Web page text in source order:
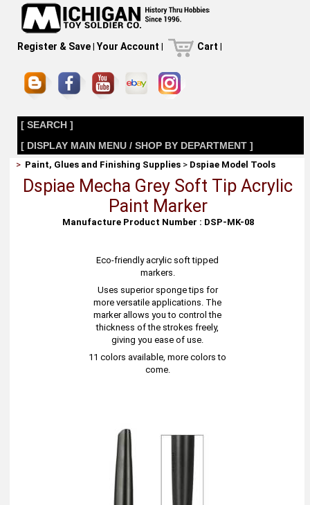
Register & Save| Your Account | Cart |
[ SEARCH ]
[ DISPLAY MAIN MENU / SHOP BY DEPARTMENT ]
> Paint, Glues and Finishing Supplies > Dspiae Model Tools
Dspiae Mecha Grey Soft Tip Acrylic
Paint Marker
Manufacture Product Number : DSP-MK-08
Eco-friendly acrylic soft tipped
markers.
Uses superior sponge tips for
more versatile applications. The
marker allows you to control the
thickness of the strokes freely,
giving you ease of use.
11 colors available, more colors to
come.